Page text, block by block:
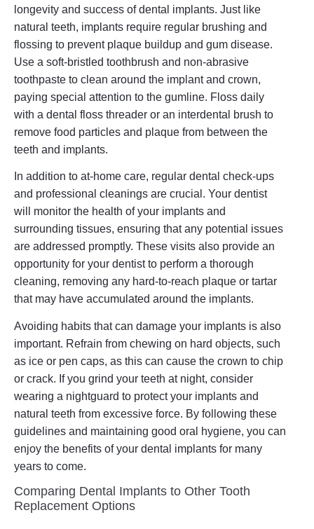
longevity and success of dental implants. Just like
natural teeth, implants require regular brushing and
flossing to prevent plaque buildup and gum disease.
Use a soft-bristled toothbrush and non-abrasive
toothpaste to clean around the implant and crown,
paying special attention to the gumline. Floss daily
with a dental floss threader or an interdental brush to
remove food particles and plaque from between the
teeth and implants.
In addition to at-home care, regular dental check-ups
and professional cleanings are crucial. Your dentist
will monitor the health of your implants and
surrounding tissues, ensuring that any potential issues
are addressed promptly. These visits also provide an
opportunity for your dentist to perform a thorough
cleaning, removing any hard-to-reach plaque or tartar
that may have accumulated around the implants.
Avoiding habits that can damage your implants is also
important. Refrain from chewing on hard objects, such
as ice or pen caps, as this can cause the crown to chip
or crack. If you grind your teeth at night, consider
wearing a nightguard to protect your implants and
natural teeth from excessive force. By following these
guidelines and maintaining good oral hygiene, you can
enjoy the benefits of your dental implants for many
years to come.
Comparing Dental Implants to Other Tooth
Replacement Options